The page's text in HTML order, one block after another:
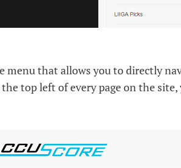
menu that allows you to directly
top left of every page on the